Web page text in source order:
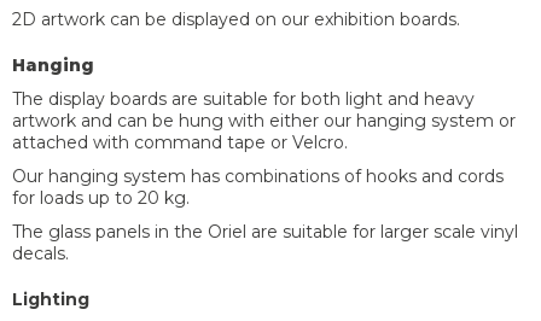
2D artwork can be displayed on our exhibition boards.
Hanging
The display boards are suitable for both light and heavy
artwork and can be hung with either our hanging system or
attached with command tape or Velcro.
Our hanging system has combinations of hooks and cords
for loads up to 20 kg.
The glass panels in the Oriel are suitable for larger scale vinyl
decals.
Lighting